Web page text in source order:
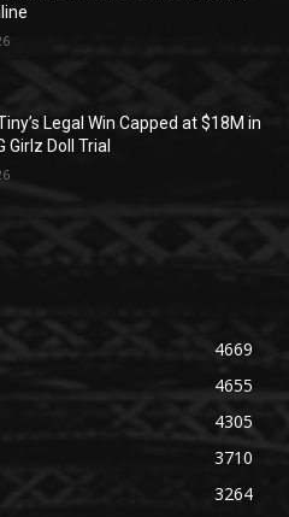
Legal Win Capped at $18M in
Girlz Doll Trial
4669
4655
4305
3710
3264